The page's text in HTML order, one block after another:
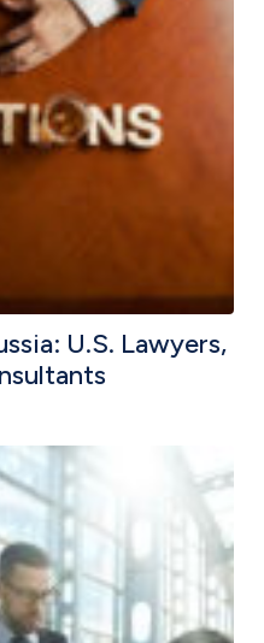
U.S. Lawyers,